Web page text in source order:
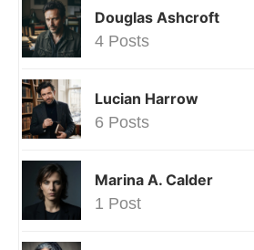
Douglas Ashcroft
4 Posts
Lucian Harrow
6 Posts
Marina A. Calder
1 Post